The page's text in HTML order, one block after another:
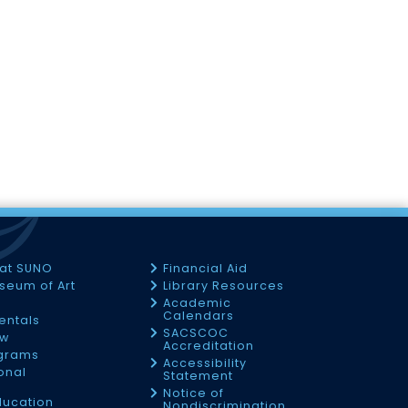
SUNO
of Art
Financial Aid
Library Resources
Academic
Calendars
SACSCOC
Accreditation
Accessibility
Statement
Notice of